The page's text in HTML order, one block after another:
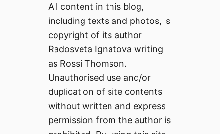
All content in this blog,
including texts and photos, is
copyright of its author
Radosveta Ignatova writing
as Rossi Thomson.
Unauthorised use and/or
duplication of site contents
without written and express
permission from the author is